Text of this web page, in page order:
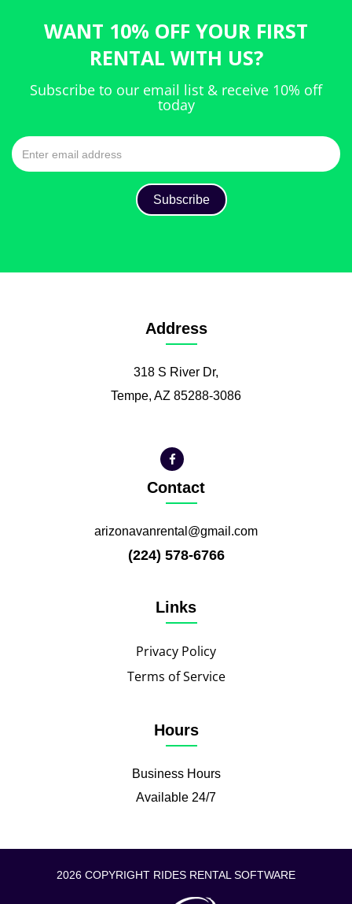
WANT 10% OFF YOUR FIRST
RENTAL WITH US?
Subscribe to our email list & receive 10% off
today
Address
318 S River Dr,
Tempe, AZ 85288-3086
Contact
arizonavanrental@gmail.com
(224) 578-6766
Links
Privacy Policy
Terms of Service
Hours
Business Hours
Available 24/7
2026 COPYRIGHT RIDES RENTAL SOFTWARE